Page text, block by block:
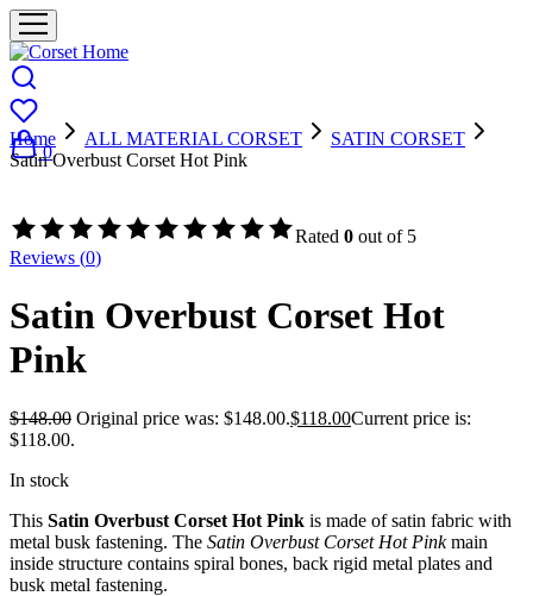
0
Home ALL MATERIAL CORSET
SATIN CORSET
Satin Overbust Corset Hot Pink
Rated 0 out of 5
Reviews (0)
Satin Overbust Corset Hot
Pink
$148.00 Original price was: $148.00.$118.00Current price is:
$118.00.
In stock
This Satin Overbust Corset Hot Pink is made of satin fabric with
metal busk fastening. The Satin Overbust Corset Hot Pinkmain
inside structure contains spiral bones, back rigid metal plates and
busk metal fastening.